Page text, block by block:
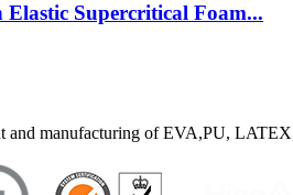
Supercritical Foam...
and manufacturing of EVA,PU,